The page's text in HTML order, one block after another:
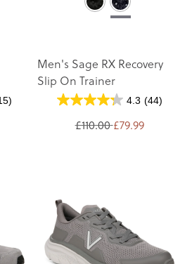
Men's Sage RX Recovery
Slip On Trainer
4.3 (44)
£110.00£79.99